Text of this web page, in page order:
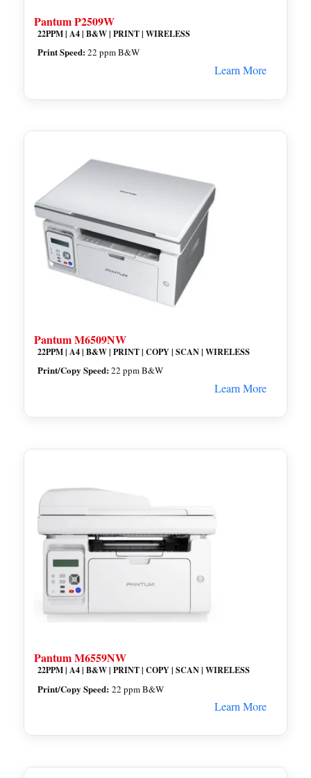
Pantum P2509W
22PPM | A4 | B&W | PRINT | WIRELESS
Print Speed:22 ppm B&W
Learn More
Pantum M6509NW
22PPM | A4 | B&W | PRINT | COPY | SCAN | WIRELESS
Print/Copy Speed:22 ppm B&W
Learn More
Pantum M6559NW
22PPM | A4 | B&W | PRINT | COPY | SCAN | WIRELESS
Print/Copy Speed: 22 ppm B&W
Learn More